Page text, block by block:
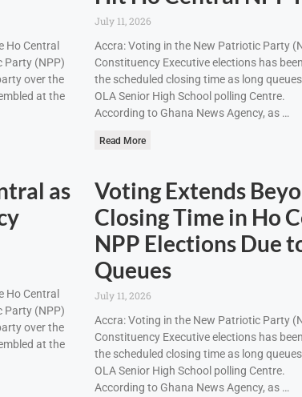
Ho Central
Party (NPP)
over the
at the
July 11, 2026
Accra: Voting in the New Patriotic Party
Constituency Executive elections has
the scheduled closing time as long
OLA Senior High School polling Centre.
According to Ghana News Agency, as …
Read More
as
Ho Central
Party (NPP)
over the
at the
Voting Extends
Closing Time in Ho
NPP Elections Due
Queues
July 11, 2026
Accra: Voting in the New Patriotic Party
Constituency Executive elections has
the scheduled closing time as long
OLA Senior High School polling Centre.
According to Ghana News Agency, as …